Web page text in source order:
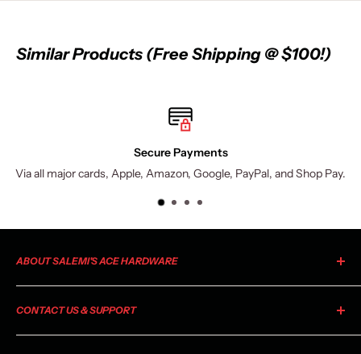
Similar Products (Free Shipping @ $100!)
Secure Payments
Via all major cards, Apple, Amazon, Google, PayPal, and Shop Pay.
ABOUT SALEMI'S ACE HARDWARE
As your local Ace Hardware, Salemi's Ace is a member of the
largest retailer-owned hardware co-op in the industry. Ace
began as a small chain of stores in 1924 and has grown to
CONTACT US & SUPPORT
For general information, product inquiries, or questions